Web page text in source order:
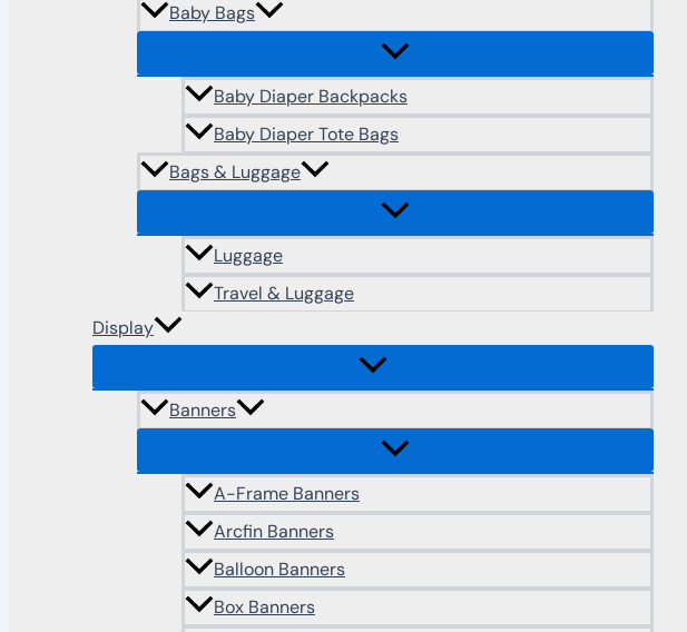
Baby Bags
Baby Diaper Backpacks
Baby Diaper Tote Bags
Bags & Luggage
Luggage
Travel & Luggage
Display
Banners
A-Frame Banners
Arcfin Banners
Balloon Banners
Box Banners